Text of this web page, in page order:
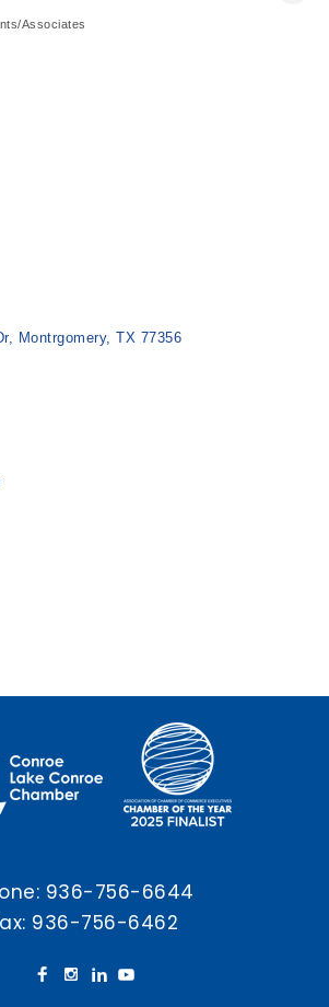
Associates
Montrgomery TX 77356
936-756-6644
936-756-6462